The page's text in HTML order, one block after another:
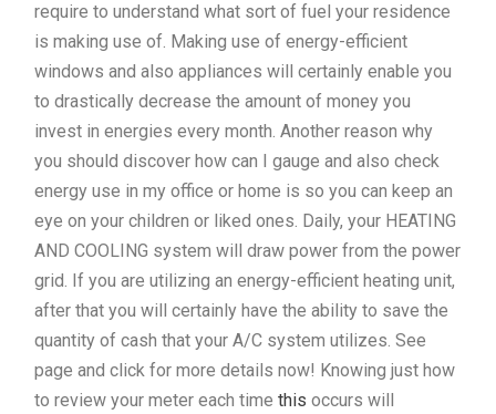
require to understand what sort of fuel your residence
is making use of. Making use of energy-efficient
windows and also appliances will certainly enable you
to drastically decrease the amount of money you
invest in energies every month. Another reason why
you should discover how can I gauge and also check
energy use in my office or home is so you can keep an
eye on your children or liked ones. Daily, your HEATING
AND COOLING system will draw power from the power
grid. If you are utilizing an energy-efficient heating unit,
after that you will certainly have the ability to save the
quantity of cash that your A/C system utilizes. See
page and click for more details now! Knowing just how
to review your meter each time this occurs will